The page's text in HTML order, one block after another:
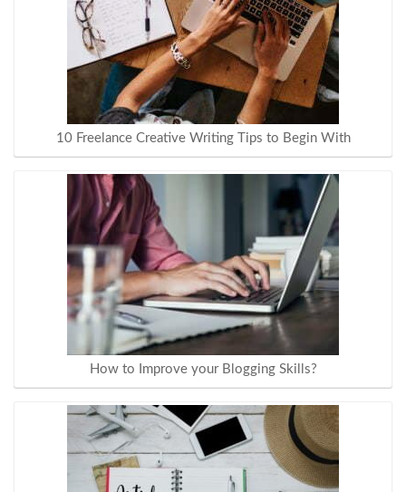
10 Freelance Creative Writing Tips to Begin With
How to Improve your Blogging Skills?